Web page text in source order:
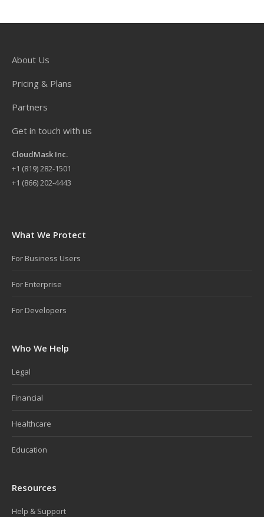
About Us
Pricing & Plans
Partners
Get in touch with us
CloudMask Inc.
+1 (819) 282-1501
+1 (866) 202-4443
What We Protect
For Business Users
For Enterprise
For Developers
Who We Help
Legal
Financial
Healthcare
Education
Resources
Help & Support